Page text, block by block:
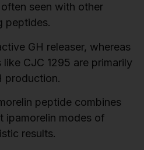
seen with other
peptides.
GH releaser, whereas
like CJC 1295 are primarily
production.
peptide combines
ipamorelin modes of
results.